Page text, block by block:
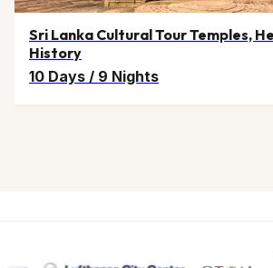
Sri Lanka Cultural Tour Temples,
History
10 Days / 9 Nights